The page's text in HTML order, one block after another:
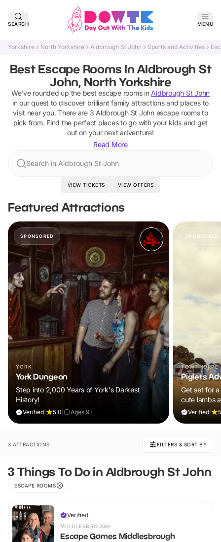
SEARCH MENU
Yorkshire North Yorkshire Aldbrough St John Sports and Activities
Best Escape Rooms In Aldbrough St
John, North Yorkshire
We've rounded up the bestescape roomsin Aldbrough St John
in our quest to discover brilliant family attractions and places to
visit near you. There are 3 Aldbrough St John escape roomsto
pick from. Find the perfect places to go with your kids and get
out on your next adventure!
Read More
Search in Aldbrough St John
VIEW TICKETS VIEW OFFERS
Featured Attractions
SPONSORED
YORK
York Dungeon
Step into 2,000 Years of York's Darkest
History!
Verified 5.0 Ages 9+
SPONSORED
TOWTHORPE
Piglets
Get set for
cute lambs
Plus,Verified
3 ATTRACTIONS FILTERS & SORT BY
3 Things To Do in Aldbrough St John
ESCAPE ROOMS
Verified
MIDDLESBROUGH
Escape Games Middlesbrough